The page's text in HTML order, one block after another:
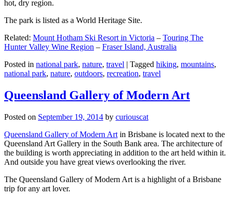
hot, dry region.
The park is listed as a World Heritage Site.
Related: Mount Hotham Ski Resort in Victoria – Touring The
Hunter Valley Wine Region – Fraser Island, Australia
Posted in national park, nature, travel | Tagged hiking, mountains,
national park, nature, outdoors, recreation, travel
Queensland Gallery of Modern Art
Posted on September 19, 2014 by curiouscat
Queensland Gallery of Modern Art in Brisbane is located next to the
Queensland Art Gallery in the South Bank area. The architecture of
the building is worth appreciating in addition to the art held within it.
And outside you have great views overlooking the river.
The Queensland Gallery of Modern Art is a highlight of a Brisbane
trip for any art lover.